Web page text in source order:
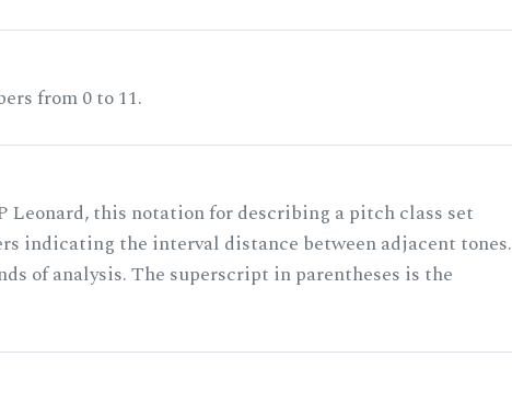
from 0 to 11.
this notation for describing a pitch class set
indicating the interval distance between adjacent tones.
of analysis. The superscript in parentheses is the